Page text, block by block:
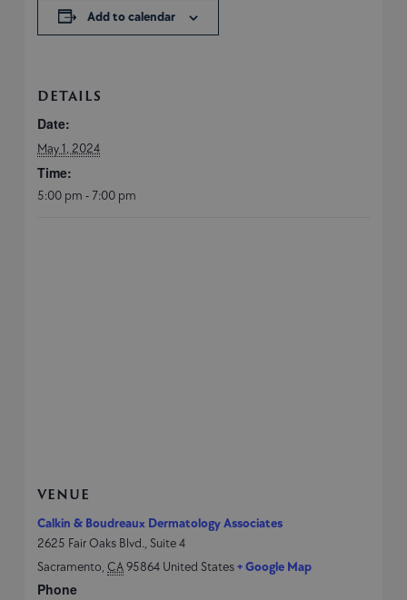
Add to calendar
DETAILS
Date:
May 1, 2024
Time:
5:00 pm - 7:00 pm
VENUE
Calkin & Boudreaux Dermatology Associates
2625 Fair Oaks Blvd., Suite 4
Sacramento,CA95864 United States+ Google Map
Phone